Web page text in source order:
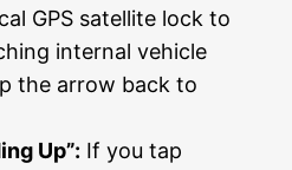
GPS satellite lock to
internal vehicle
the arrow back to
Up”: If you tap